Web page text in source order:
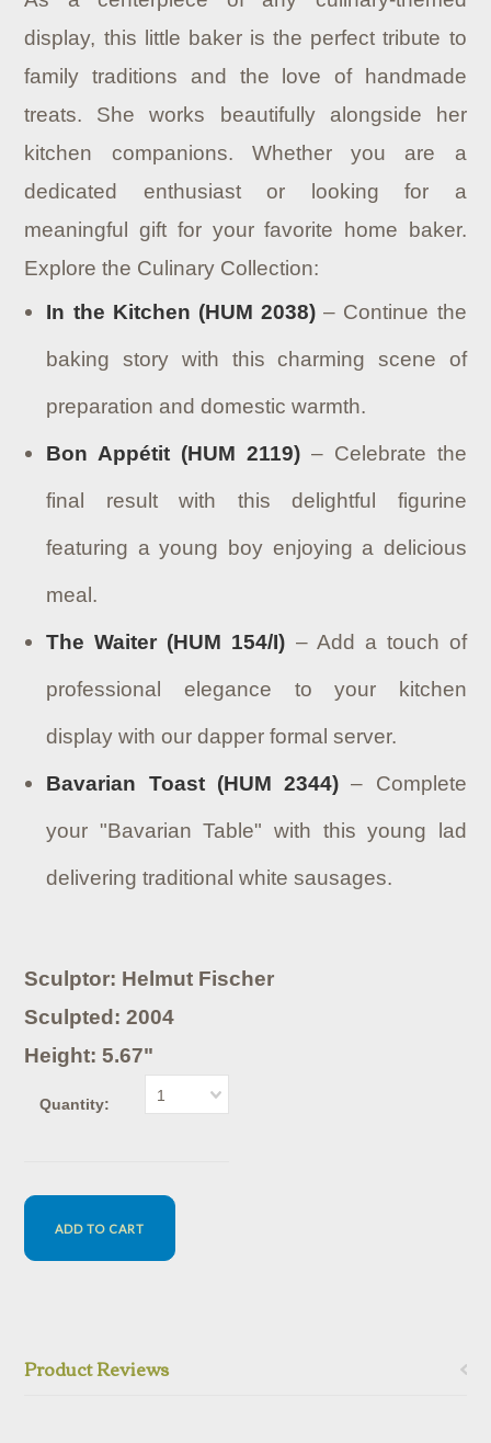
display, this little baker is the perfect tribute to
family traditions and the love of handmade
treats. She works beautifully alongside her
kitchen companions. Whether you are a
dedicated enthusiast or looking for a
meaningful gift for your favorite home baker.
Explore the Culinary Collection:
In the Kitchen (HUM 2038) – Continue the
baking story with this charming scene of
preparation and domestic warmth.
Bon Appétit (HUM 2119) – Celebrate the
final result with this delightful figurine
featuring a young boy enjoying a delicious
meal.
The Waiter (HUM 154/I) – Add a touch of
professional elegance to your kitchen
display with our dapper formal server.
Bavarian Toast (HUM 2344) – Complete
your "Bavarian Table" with this young lad
delivering traditional white sausages.
Sculptor: Helmut Fischer
Sculpted: 2004
Height: 5.67"
Quantity: 1
Product Reviews